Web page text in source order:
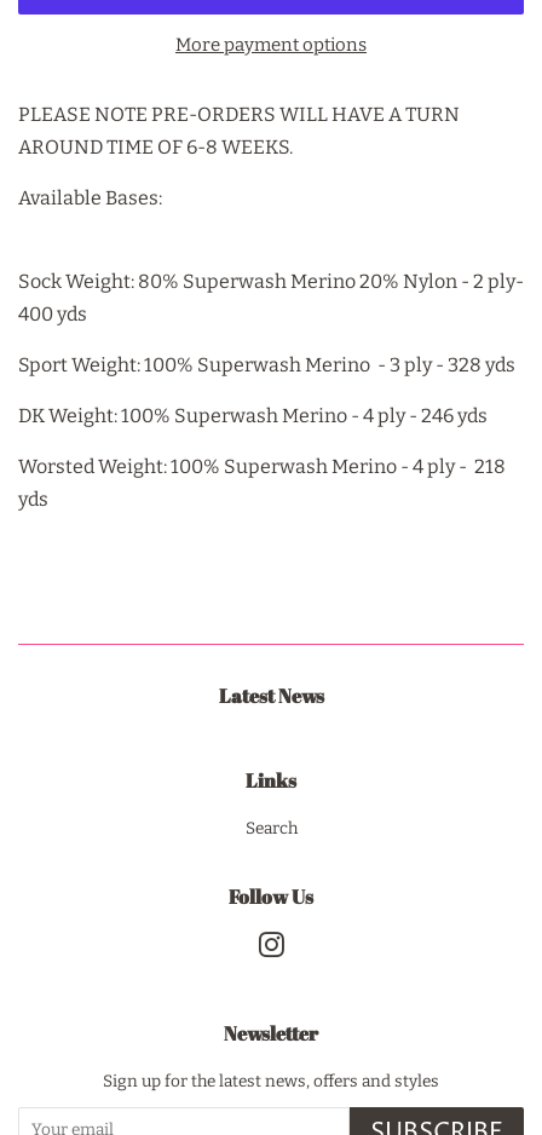
More payment options
PLEASE NOTE PRE-ORDERS WILL HAVE A TURN
AROUND TIME OF 6-8 WEEKS.
Available Bases:
Sock Weight: 80% Superwash Merino 20% Nylon - 2 ply-
400 yds
Sport Weight: 100% Superwash Merino - 3 ply - 328 yds
DK Weight: 100% Superwash Merino - 4 ply - 246 yds
Worsted Weight: 100% Superwash Merino - 4 ply - 218
yds
Latest News
Links
Search
Follow Us
Newsletter
Sign up for the latest news, offers and styles